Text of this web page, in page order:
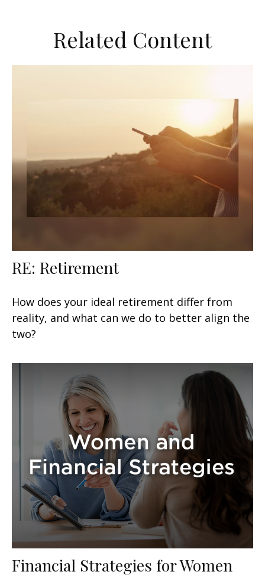
Related Content
RE: Retirement
How does your ideal retirement differ from
reality, and what can we do to better align the
two?
Financial Strategies for Women